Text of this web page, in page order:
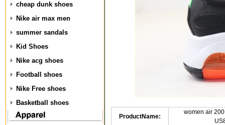
cheap dunk shoes
Nike air max men
summer sandals
Kid Shoes
Nike acg shoes
Football shoes
Nike Free shoes
Basketball shoes
ProductName:
women air